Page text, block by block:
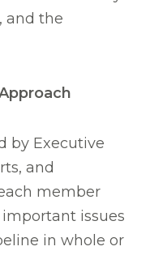
and the
by Executive
and
member
issues
in whole or